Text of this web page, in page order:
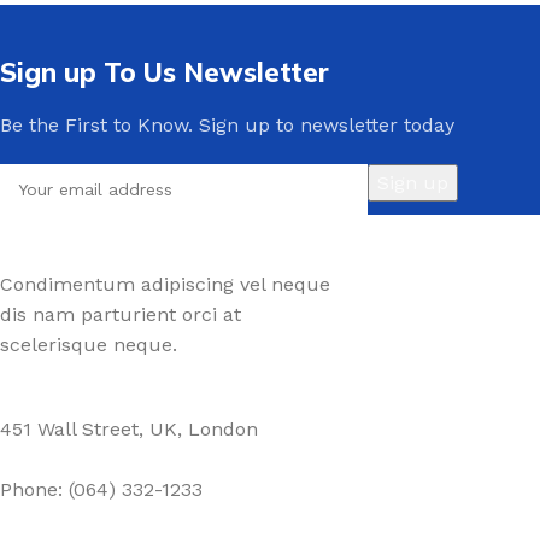
Sign up To Us Newsletter
Be the First to Know. Sign up to newsletter today
Condimentum adipiscing vel neque
dis nam parturient orci at
scelerisque neque.
451 Wall Street, UK, London
Phone: (064) 332-1233